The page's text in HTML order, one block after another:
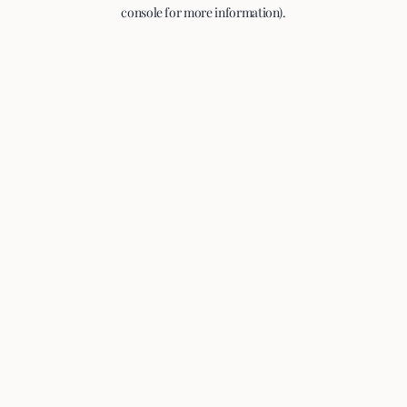
console for more information).